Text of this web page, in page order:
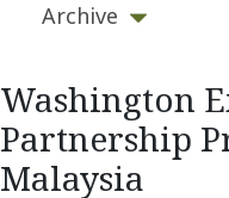
Archive
Washington
Partnership
Malaysia